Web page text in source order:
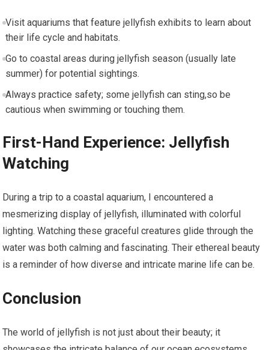
Visit aquariums that feature jellyfish exhibits to learn⁣ about
their life​ cycle and habitats.
Go to coastal areas during jellyfish season (usually late
summer) for potential sightings.
Always practice ⁢safety; some jellyfish can sting,so be
cautious when swimming or touching them.
First-Hand Experience: Jellyfish
⁣Watching
During a trip to a coastal⁢ aquarium, I encountered a
mesmerizing display of jellyfish, illuminated with colorful
lighting. Watching⁣ these graceful creatures glide through the
water was both calming and fascinating. Their ethereal beauty
is ​a reminder of how diverse⁣ and intricate marine life can be.
Conclusion
The world of jellyfish ⁢is not just about⁤ their beauty; ‌it